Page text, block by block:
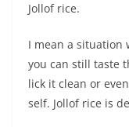
Jollof rice.
I mean a situation
you can still taste
lick it clean or
self. Jollof rice is